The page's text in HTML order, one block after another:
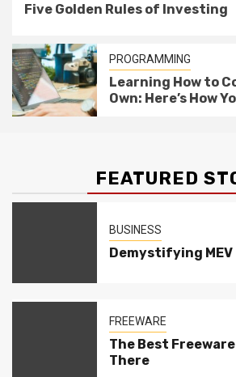
Five Golden Rules of Investing
PROGRAMMING
Learning How to
Own: Here’s How
FEATURED
BUSINESS
Demystifying MEV
FREEWARE
The Best
There